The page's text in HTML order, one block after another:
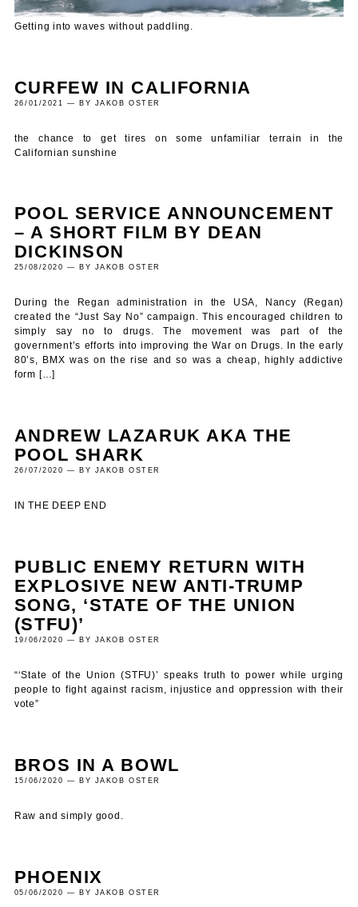
Getting into waves without paddling.
CURFEW IN CALIFORNIA
26/01/2021 — BY JAKOB OSTER
the chance to get tires on some unfamiliar terrain in the
Californian sunshine
POOL SERVICE ANNOUNCEMENT
– A SHORT FILM BY DEAN
DICKINSON
25/08/2020 — BY JAKOB OSTER
During the Regan administration in the USA, Nancy (Regan)
created the “Just Say No” campaign. This encouraged children to
simply say no to drugs. The movement was part of the
government’s efforts into improving the War on Drugs. In the early
80’s, BMX was on the rise and so was a cheap, highly addictive
form […]
ANDREW LAZARUK AKA THE
POOL SHARK
26/07/2020 — BY JAKOB OSTER
IN THE DEEP END
PUBLIC ENEMY RETURN WITH
EXPLOSIVE NEW ANTI-TRUMP
SONG, ‘STATE OF THE UNION
(STFU)’
19/06/2020 — BY JAKOB OSTER
“‘State of the Union (STFU)’ speaks truth to power while urging
people to fight against racism, injustice and oppression with their
vote”
BROS IN A BOWL
15/06/2020 — BY JAKOB OSTER
Raw and simply good.
PHOENIX
05/06/2020 — BY JAKOB OSTER